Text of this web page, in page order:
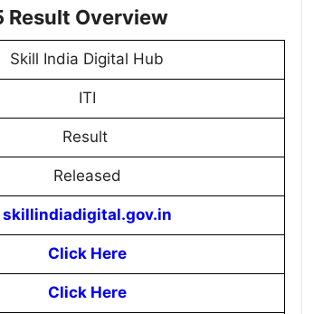
Result Overview
Skill India Digital Hub
ITI
Result
Released
skillindiadigital.gov.in
Click Here
Click Here